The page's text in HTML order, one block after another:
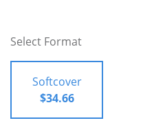
Select Format
Softcover
$34.66